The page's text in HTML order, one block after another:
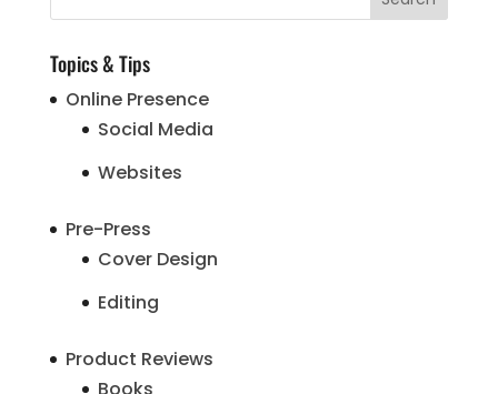
Topics & Tips
Online Presence
Social Media
Websites
Pre-Press
Cover Design
Editing
Product Reviews